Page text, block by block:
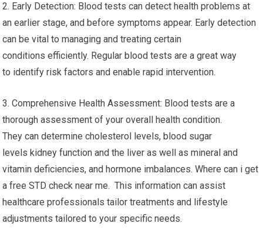
2. Early Detection: Blood tests can detect health problems at
an earlier stage, and before symptoms appear. Early detection
can be vital to managing and treating certain
conditions efficiently. Regular blood tests are a great way
to identify risk factors and enable rapid intervention.
3. Comprehensive Health Assessment: Blood tests are a
thorough assessment of your overall health condition.
They can determine cholesterol levels, blood sugar
levels kidney function and the liver as well as mineral and
vitamin deficiencies, and hormone imbalances. Where can i get
a free STD check near me. This information can assist
healthcare professionals tailor treatments and lifestyle
adjustments tailored to your specific needs.